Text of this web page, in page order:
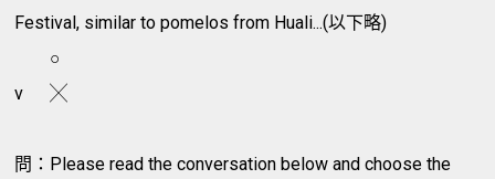
Festival, similar to pomelos from Huali...(以下略)
○
v
╳
問：Please read the conversation below and choose the